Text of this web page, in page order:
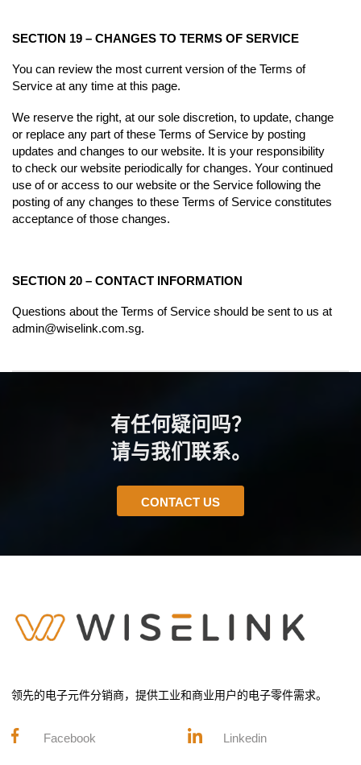
SECTION 19 – CHANGES TO TERMS OF SERVICE
You can review the most current version of the Terms of
Service at any time at this page.
We reserve the right, at our sole discretion, to update, change
or replace any part of these Terms of Service by posting
updates and changes to our website. It is your responsibility
to check our website periodically for changes. Your continued
use of or access to our website or the Service following the
posting of any changes to these Terms of Service constitutes
acceptance of those changes.
SECTION 20 – CONTACT INFORMATION
Questions about the Terms of Service should be sent to us at
admin@wiselink.com.sg.
有任何疑问吗？
请与我们联系。
CONTACT US
领先的电子元件分销商，提供工业和商业用户的电子零件需求。
Facebook Linkedin